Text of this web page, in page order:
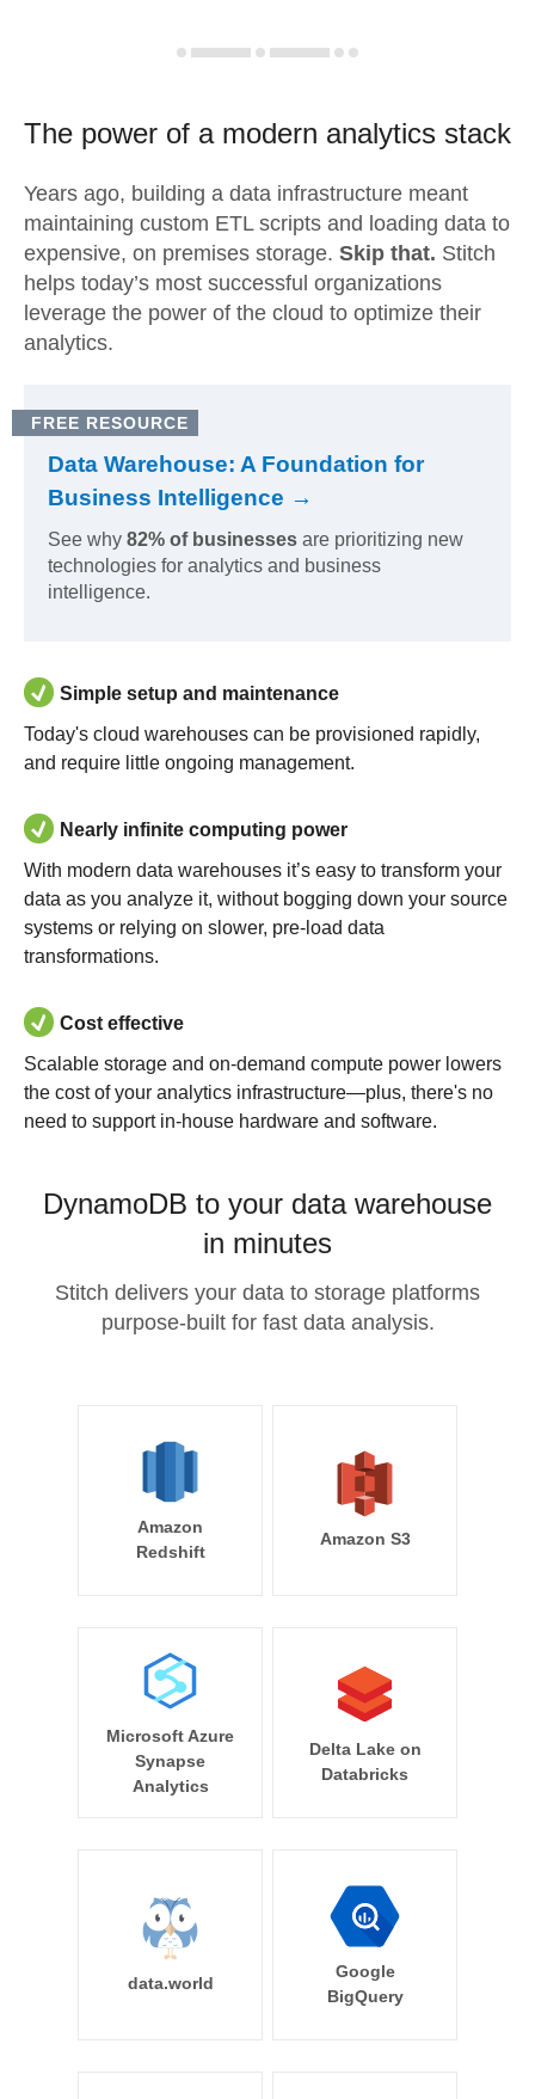
The power of a modern analytics stack
Years ago, building a data infrastructure meant
maintaining custom ETL scripts and loading data to
expensive, on premises storage. Skip that. Stitch
helps today’s most successful organizations
leverage the power of the cloud to optimize their
analytics.
FREE RESOURCE
Data Warehouse: A Foundation for
Business Intelligence →
See why 82% of businesses are prioritizing new
technologies for analytics and business
intelligence.
Simple setup and maintenance
Today's cloud warehouses can be provisioned rapidly,
and require little ongoing management.
Nearly infinite computing power
With modern data warehouses it’s easy to transform your
data as you analyze it, without bogging down your source
systems or relying on slower, pre-load data
transformations.
Cost effective
Scalable storage and on-demand compute power lowers
the cost of your analytics infrastructure—plus, there's no
need to support in-house hardware and software.
DynamoDB to your data warehouse
in minutes
Stitch delivers your data to storage platforms
purpose-built for fast data analysis.
Amazon
Redshift
Amazon S3
Microsoft Azure
Synapse
Analytics
Delta Lake on
Databricks
data.world
Google
BigQuery